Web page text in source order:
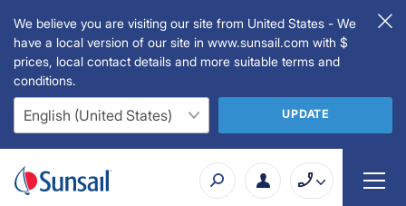
We believe you are visiting our site from United States - We
have a local version of our site in www.sunsail.com with $
prices, local contact details and more suitable terms and
conditions.
UPDATE